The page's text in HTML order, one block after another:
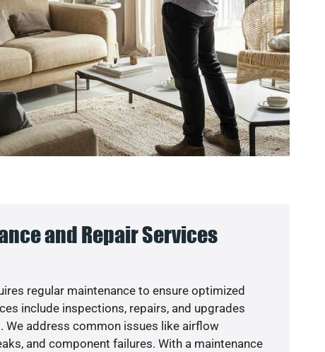
and Repair Services
regular maintenance to ensure optimized
include inspections, repairs, and upgrades
We address common issues like airflow
and component failures. With a maintenance